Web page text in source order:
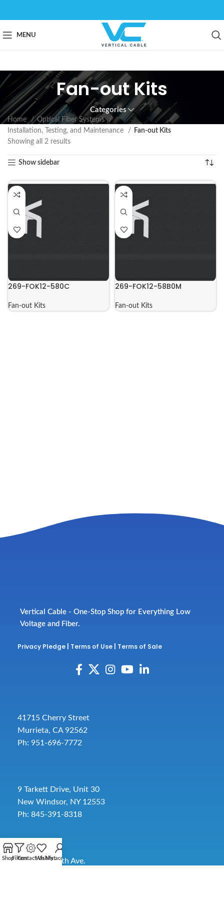
MENU
Fan-out Kits
Categories
Home
Optical Fiber Systems
Installation, Testing, and Maintenance
Fan-out Kits
Showing all 2 results
Show sidebar
269-FOK12-580C
Fan-out Kits
269-FOK12-58B0M
Fan-out Kits
Vertical Cable - One-Stop Shop for Everything Low
Voltage and Fiber.
Privacy Pledge Terms of Use Terms of Sale
41715 Cherry Street
Murrieta, CA 92562
Ph: 951-696-7772
9 Tarkett Drive, Unit 30
New Windsor, NY 12553
Ph: 845-391-8318
2885 SW 30th Ave.
ShopFilters
Contact UsWishlistMy account